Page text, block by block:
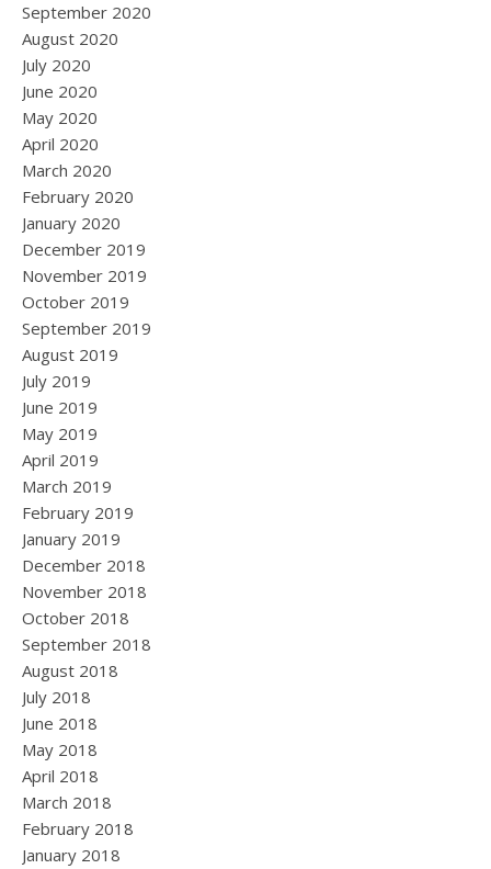
September 2020
August 2020
July 2020
June 2020
May 2020
April 2020
March 2020
February 2020
January 2020
December 2019
November 2019
October 2019
September 2019
August 2019
July 2019
June 2019
May 2019
April 2019
March 2019
February 2019
January 2019
December 2018
November 2018
October 2018
September 2018
August 2018
July 2018
June 2018
May 2018
April 2018
March 2018
February 2018
January 2018